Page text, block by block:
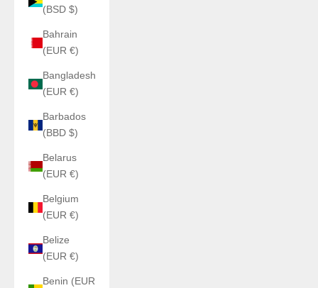
(BSD $)
Bahrain
(EUR €)
Bangladesh
(EUR €)
Barbados
(BBD $)
Belarus
(EUR €)
Belgium
(EUR €)
Belize
(EUR €)
Benin (EUR